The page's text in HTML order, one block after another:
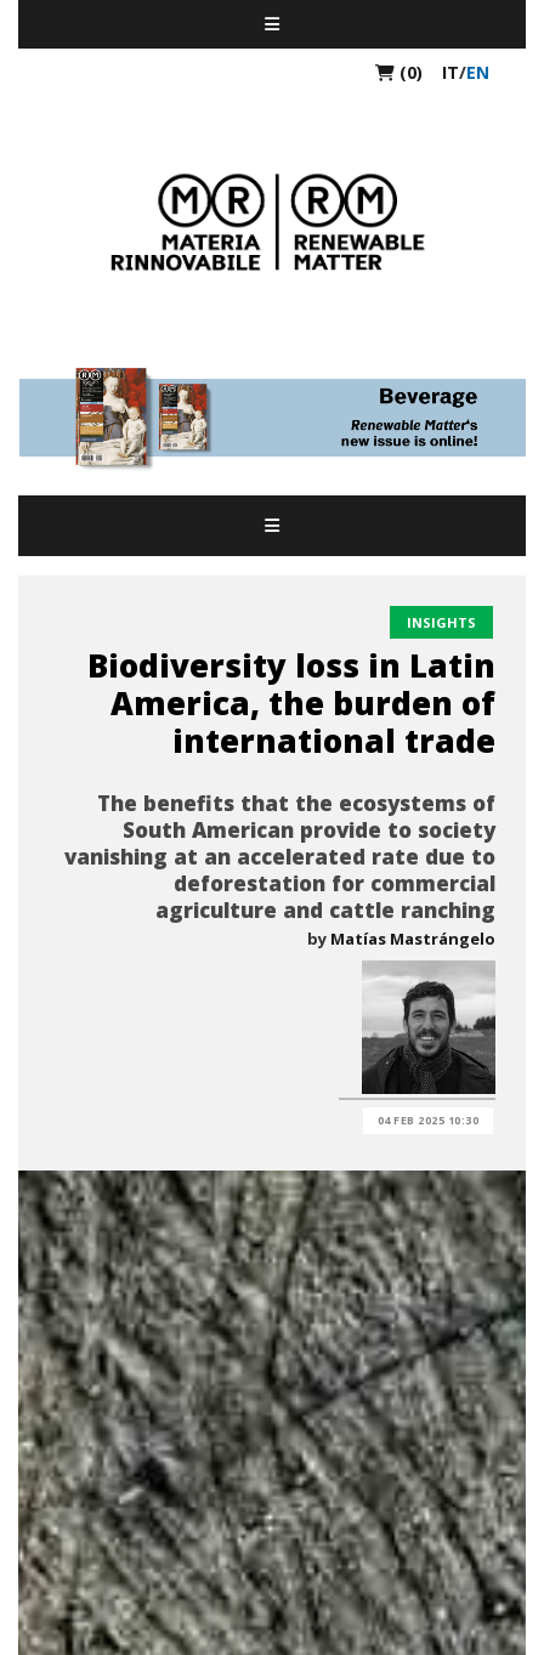
(0) IT/EN
INSIGHTS
Biodiversity loss in Latin
America, the burden of
international trade
The benefits that the ecosystems of
South American provide to society
vanishing at an accelerated rate due to
deforestation for commercial
agriculture and cattle ranching
by Matías Mastrángelo
04 FEB 2025 10:30